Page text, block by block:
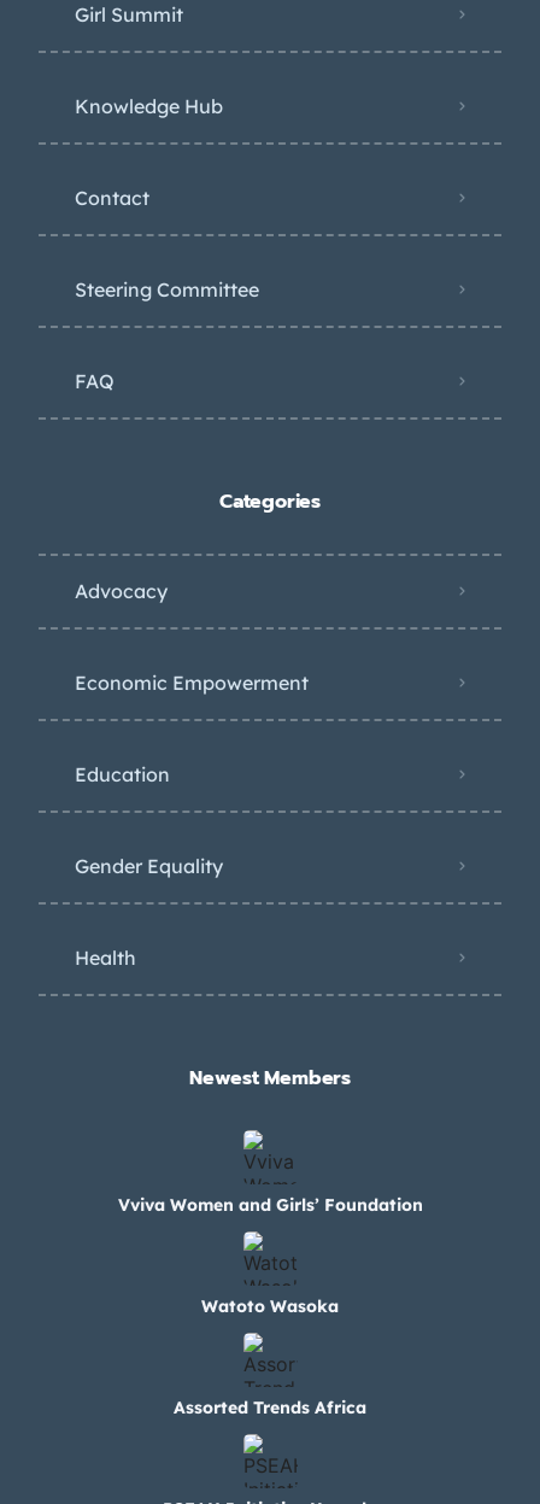
Girl Summit
Knowledge Hub
Contact
Steering Committee
FAQ
Categories
Advocacy
Economic Empowerment
Education
Gender Equality
Health
Newest Members​
Vviva Women and Girls’ Foundation
Watoto Wasoka
Assorted Trends Africa